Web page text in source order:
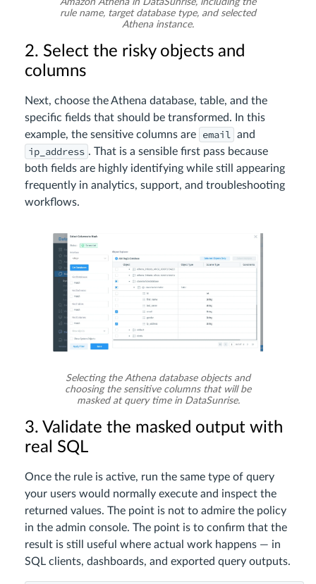
Amazon Athena in DataSunrise, including the
rule name, target database type, and selected
Athena instance.
2. Select the risky objects and
columns
Next, choose the Athena database, table, and the
specific fields that should be transformed. In this
example, the sensitive columns are
email and
ip_address . That is a sensible first pass because
both fields are highly identifying while still appearing
frequently in analytics, support, and troubleshooting
workflows.
Selecting the Athena database objects and
choosing the sensitive columns that will be
masked at query time in DataSunrise.
3. Validate the masked output with
real SQL
Once the rule is active, run the same type of query
your users would normally execute and inspect the
returned values. The point is not to admire the policy
in the admin console. The point is to confirm that the
result is still useful where actual work happens — in
SQL clients, dashboards, and exported query outputs.